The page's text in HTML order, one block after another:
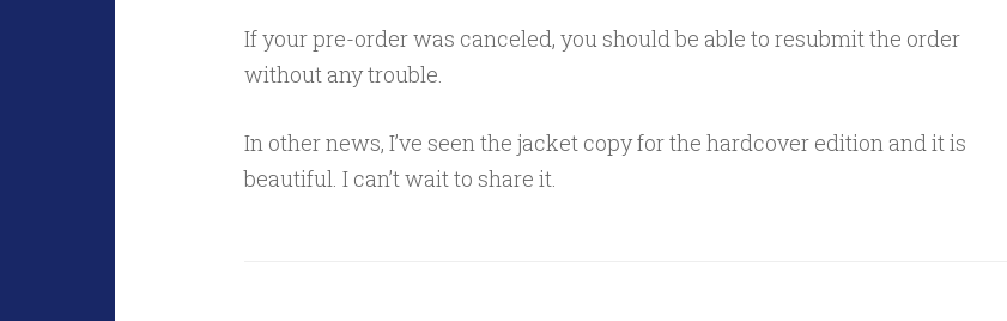
If your pre-order was canceled, you should be able to resubmit the order
without any trouble.
In other news, I’ve seen the jacket copy for the hardcover edition and it is
beautiful. I can’t wait to share it.